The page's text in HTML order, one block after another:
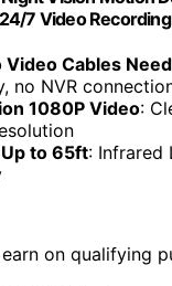
7 Video Recording
Video Cables
no NVR
1080P Video:
to 65ft: Infrared
on qualifying